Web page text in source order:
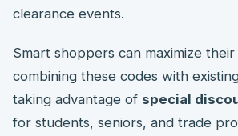
clearance events.
Smart shoppers can maximize
combining these codes with
taking advantage of special
for students, seniors, and trade